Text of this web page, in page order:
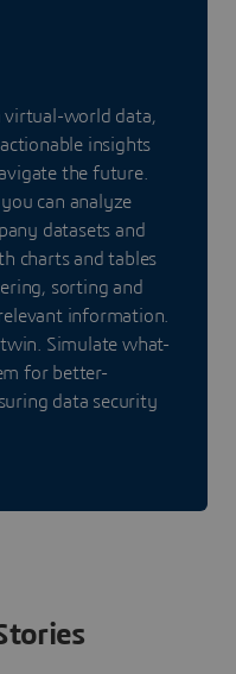
virtual-world data,
insights
the future.
can analyze
datasets and
charts and tables
sorting and
information.
Simulate what-
for better-
data security